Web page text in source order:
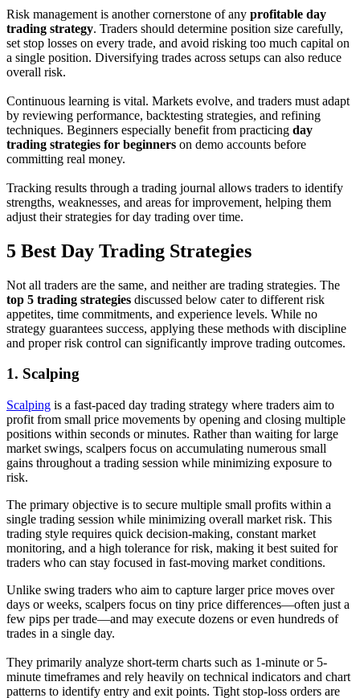
Risk management is another cornerstone of any profitable day
trading strategy. Traders should determine position size carefully,
set stop losses on every trade, and avoid risking too much capital on
a single position. Diversifying trades across setups can also reduce
overall risk.
Continuous learning is vital. Markets evolve, and traders must adapt
by reviewing performance, backtesting strategies, and refining
techniques. Beginners especially benefit from practicing day
trading strategies for beginners on demo accounts before
committing real money.
Tracking results through a trading journal allows traders to identify
strengths, weaknesses, and areas for improvement, helping them
adjust their strategies for day trading over time.
5 Best Day Trading Strategies
Not all traders are the same, and neither are trading strategies. The
top 5 trading strategies discussed below cater to different risk
appetites, time commitments, and experience levels. While no
strategy guarantees success, applying these methods with discipline
and proper risk control can significantly improve trading outcomes.
1. Scalping
Scalping is a fast-paced day trading strategy where traders aim to
profit from small price movements by opening and closing multiple
positions within seconds or minutes. Rather than waiting for large
market swings, scalpers focus on accumulating numerous small
gains throughout a trading session while minimizing exposure to
risk.
The primary objective is to secure multiple small profits within a
single trading session while minimizing overall market risk. This
trading style requires quick decision-making, constant market
monitoring, and a high tolerance for risk, making it best suited for
traders who can stay focused in fast-moving market conditions.
Unlike swing traders who aim to capture larger price moves over
days or weeks, scalpers focus on tiny price differences—often just a
few pips per trade—and may execute dozens or even hundreds of
trades in a single day.
They primarily analyze short-term charts such as 1-minute or 5-
minute timeframes and rely heavily on technical indicators and chart
patterns to identify entry and exit points. Tight stop-loss orders are